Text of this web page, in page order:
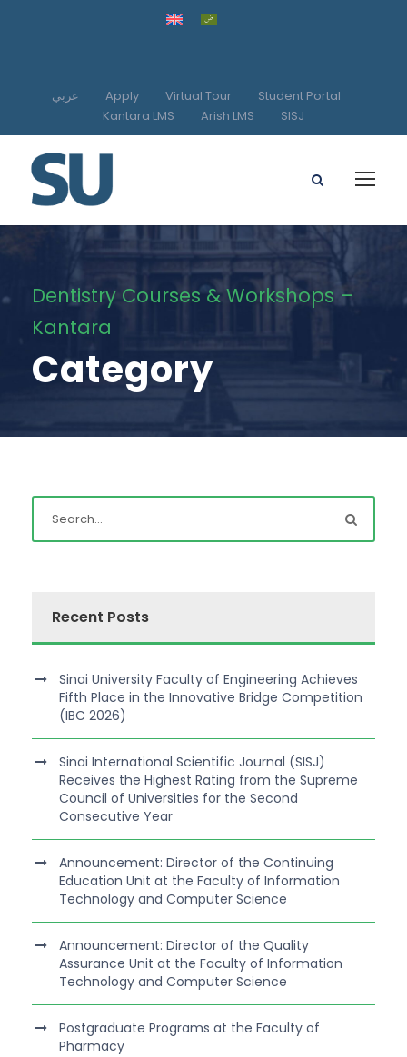
عربي Apply Virtual Tour
Student Portal
Kantara LMS
Arish LMS SISJ
Dentistry Courses & Workshops –
Kantara
Category
Recent Posts
Sinai University Faculty of Engineering Achieves
Fifth Place in the Innovative Bridge Competition
(IBC 2026)
Sinai International Scientific Journal (SISJ)
Receives the Highest Rating from the Supreme
Council of Universities for the Second
Consecutive Year
Announcement: Director of the Continuing
Education Unit at the Faculty of Information
Technology and Computer Science
Announcement: Director of the Quality
Assurance Unit at the Faculty of Information
Technology and Computer Science
Postgraduate Programs at the Faculty of
Pharmacy